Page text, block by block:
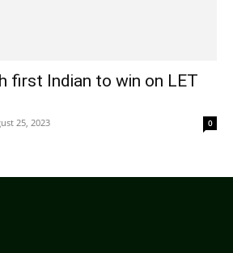
first Indian to win on LET
25, 2023 0